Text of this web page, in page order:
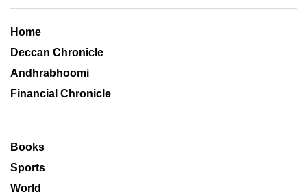
Home
Deccan Chronicle
Andhrabhoomi
Financial Chronicle
Books
Sports
World